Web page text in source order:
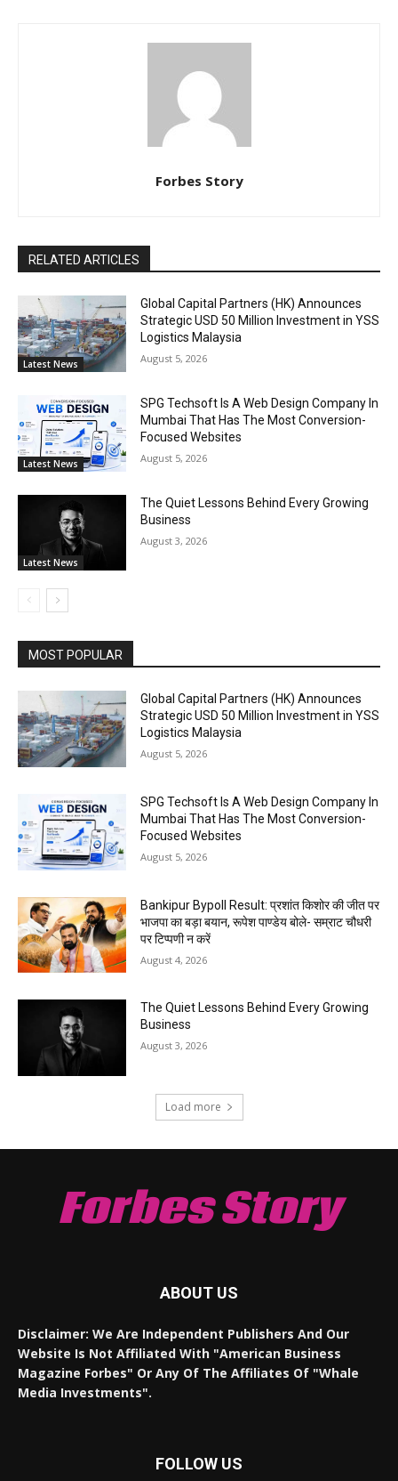
Forbes Story
RELATED ARTICLES
Latest News
Global Capital Partners (HK) Announces
Strategic USD 50 Million Investment in YSS
Logistics Malaysia
August 5, 2026
Latest News
SPG Techsoft Is A Web Design Company In
Mumbai That Has The Most Conversion-
Focused Websites
August 5, 2026
Latest News
The Quiet Lessons Behind Every Growing
Business
August 3, 2026
MOST POPULAR
Global Capital Partners (HK) Announces
Strategic USD 50 Million Investment in YSS
Logistics Malaysia
August 5, 2026
SPG Techsoft Is A Web Design Company In
Mumbai That Has The Most Conversion-
Focused Websites
August 5, 2026
Bankipur Bypoll Result: प्रशांत किशोर की जीत पर
भाजपा का बड़ा बयान, रूपेश पाण्डेय बोले- सम्राट चौधरी
पर टिप्पणी न करें
August 4, 2026
The Quiet Lessons Behind Every Growing
Business
August 3, 2026
Load more
Forbes Story
ABOUT US
Disclaimer: We Are Independent Publishers And Our
Website Is Not Affiliated With "American Business
Magazine Forbes" Or Any Of The Affiliates Of "Whale
Media Investments".
FOLLOW US